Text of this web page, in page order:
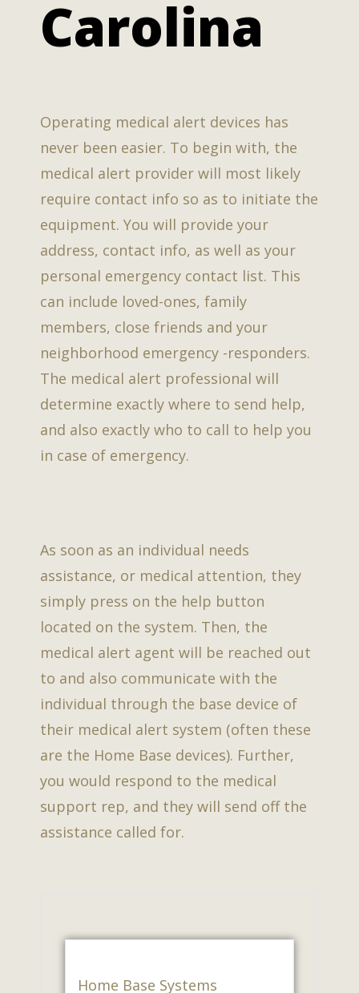
Carolina
Operating medical alert devices has
never been easier. To begin with, the
medical alert provider will most likely
require contact info so as to initiate the
equipment. You will provide your
address, contact info, as well as your
personal emergency contact list. This
can include loved-ones, family
members, close friends and your
neighborhood emergency -responders.
The medical alert professional will
determine exactly where to send help,
and also exactly who to call to help you
in case of emergency.
As soon as an individual needs
assistance, or medical attention, they
simply press on the help button
located on the system. Then, the
medical alert agent will be reached out
to and also communicate with the
individual through the base device of
their medical alert system (often these
are the Home Base devices). Further,
you would respond to the medical
support rep, and they will send off the
assistance called for.
Home Base Systems